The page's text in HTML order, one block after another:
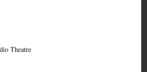
Theatre